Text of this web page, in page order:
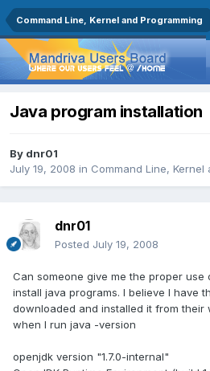
Command Line, Kernel and Programming
Java program installation
By dnr01
July 19, 2008 in Command Line, Kernel
dnr01
Posted July 19, 2008
Can someone give me the proper use
install java programs. I believe I have
downloaded and installed it from their
when I run java -version
openjdk version "1.7.0-internal"